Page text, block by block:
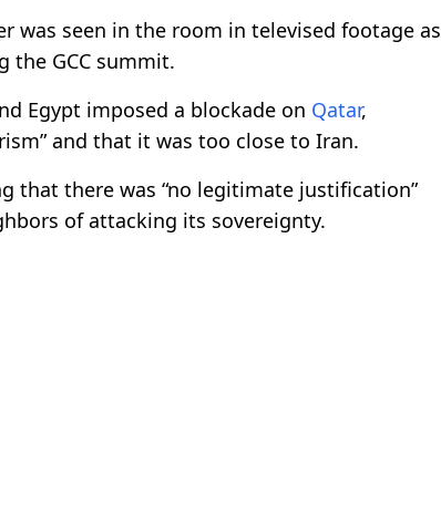
was seen in the room in televised footage as
the GCC summit.
Egypt imposed a blockade on Qatar,
and that it was too close to Iran.
that there was “no legitimate justification”
of attacking its sovereignty.